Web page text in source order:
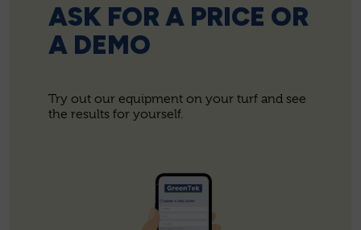
ASK FOR A PRICE OR
A DEMO
Try out our equipment on your turf and see
the results for yourself.